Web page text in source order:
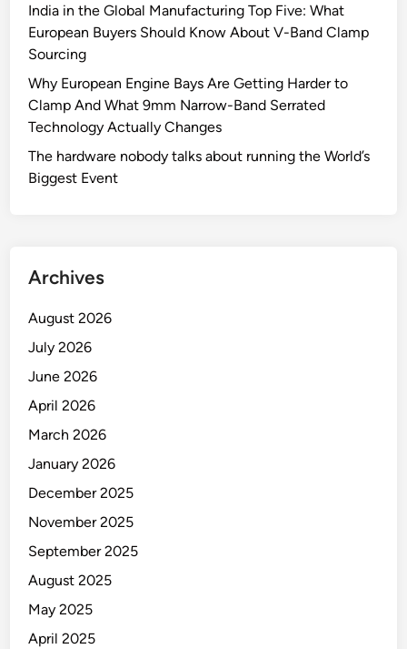
India in the Global Manufacturing Top Five: What
European Buyers Should Know About V-Band Clamp
Sourcing
Why European Engine Bays Are Getting Harder to
Clamp And What 9mm Narrow-Band Serrated
Technology Actually Changes
The hardware nobody talks about running the World’s
Biggest Event
Archives
August 2026
July 2026
June 2026
April 2026
March 2026
January 2026
December 2025
November 2025
September 2025
August 2025
May 2025
April 2025